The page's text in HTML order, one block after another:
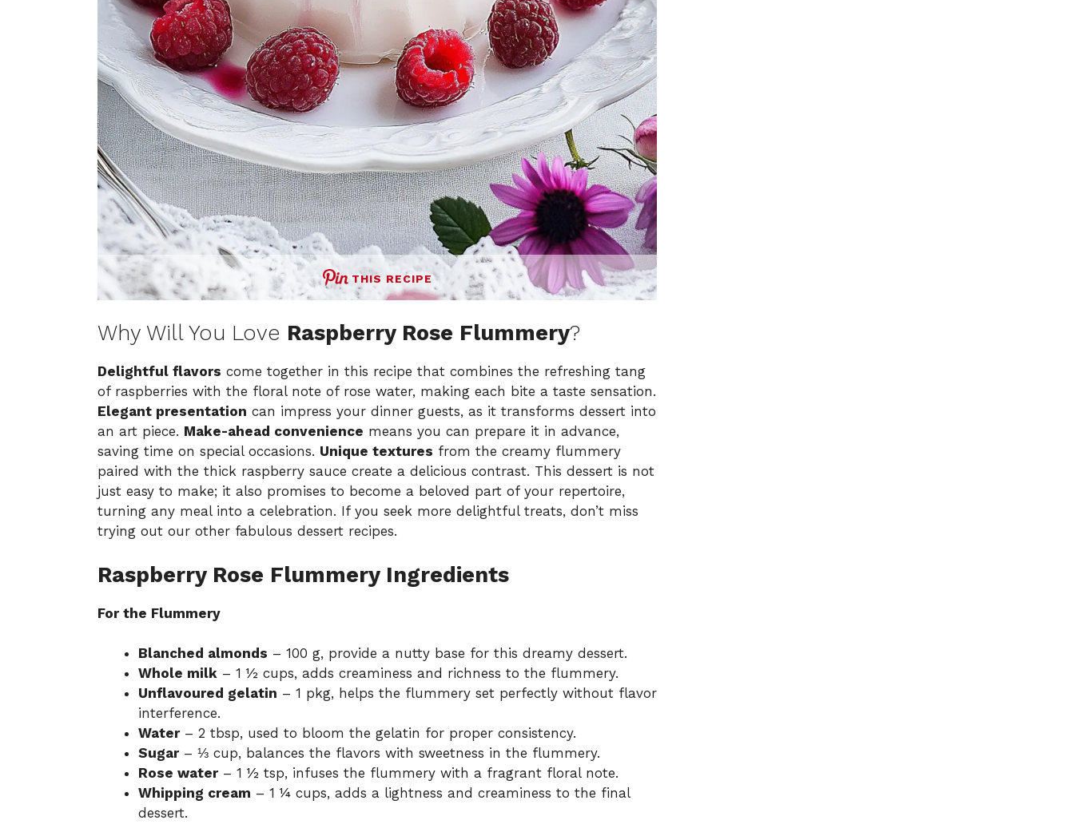
THIS RECIPE
Why Will You Love Raspberry Rose Flummery?
Delightful flavors come together in this recipe that combines the refreshing tang
of raspberries with the floral note of rose water, making each bite a taste sensation.
Elegant presentation can impress your dinner guests, as it transforms dessert into
an art piece. Make-ahead convenience means you can prepare it in advance,
saving time on special occasions. Unique textures from the creamy flummery
paired with the thick raspberry sauce create a delicious contrast. This dessert is not
just easy to make; it also promises to become a beloved part of your repertoire,
turning any meal into a celebration. If you seek more delightful treats, don’t miss
trying out our other fabulous dessert recipes.
Raspberry Rose Flummery Ingredients
For the Flummery
Blanched almonds – 100 g, provide a nutty base for this dreamy dessert.
Whole milk – 1 ½ cups, adds creaminess and richness to the flummery.
Unflavoured gelatin – 1 pkg, helps the flummery set perfectly without flavor
interference.
Water– 2 tbsp, used to bloom the gelatin for proper consistency.
Sugar– ⅓ cup, balances the flavors with sweetness in the flummery.
Rose water– 1 ½ tsp, infuses the flummery with a fragrant floral note.
Whipping cream – 1 ¼ cups, adds a lightness and creaminess to the final
dessert.